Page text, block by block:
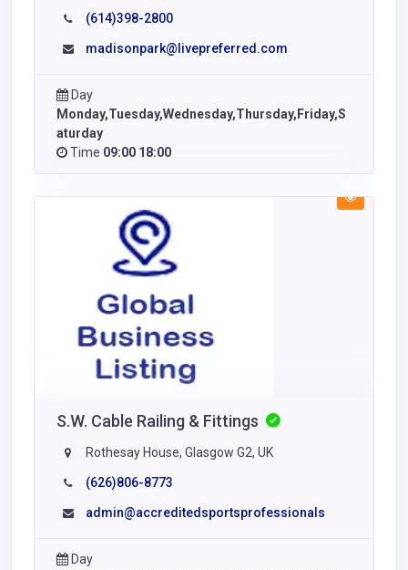
(614)398-2800
madisonpark@livepreferred.com
Day
Monday,Tuesday,Wednesday,Thursday,Friday,S
aturday
Time 09:00 18:00
S.W. Cable Railing & Fittings
Rothesay House, Glasgow G2, UK
(626)806-8773
admin@accreditedsportsprofessionals
Day